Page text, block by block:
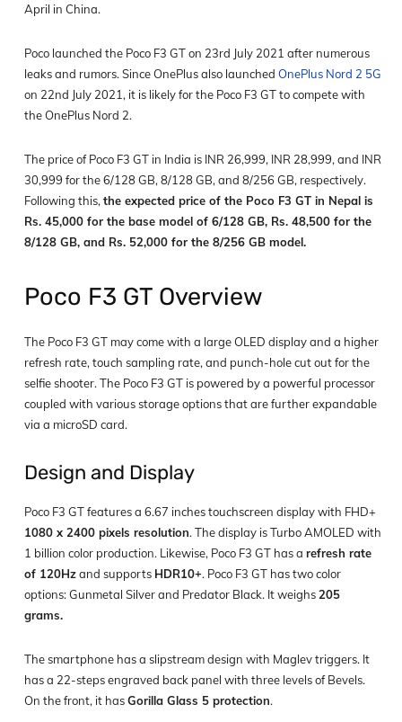
April in China.
Poco launched the Poco F3 GT on 23rd July 2021 after numerous
leaks and rumors. Since OnePlus also launched OnePlus Nord 2 5G
on 22nd July 2021, it is likely for the Poco F3 GT to compete with
the OnePlus Nord 2.
The price of Poco F3 GT in India is INR 26,999, INR 28,999, and INR
30,999 for the 6/128 GB, 8/128 GB, and 8/256 GB, respectively.
Following this, the expected price of the Poco F3 GT in Nepal is
Rs. 45,000 for the base model of 6/128 GB, Rs. 48,500 for the
8/128 GB, and Rs. 52,000 for the 8/256 GB model.
Poco F3 GT Overview
The Poco F3 GT may come with a large OLED display and a higher
refresh rate, touch sampling rate, and punch-hole cut out for the
selfie shooter. The Poco F3 GT is powered by a powerful processor
coupled with various storage options that are further expandable
via a microSD card.
Design and Display
Poco F3 GT features a 6.67 inches touchscreen display with FHD+
1080 x 2400 pixels resolution. The display is Turbo AMOLED with
1 billion color production. Likewise, Poco F3 GT has a refresh rate
of 120Hzand supports HDR10+. Poco F3 GT has two color
options: Gunmetal Silver and Predator Black. It weighs205
grams.
The smartphone has a slipstream design with Maglev triggers. It
has a 22-steps engraved back panel with three levels of Bevels.
On the front, it hasGorilla Glass 5 protection.